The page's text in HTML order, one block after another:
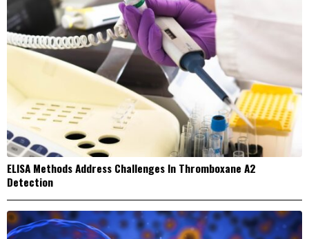
ELISA Methods Address Challenges In Thromboxane A2
Detection